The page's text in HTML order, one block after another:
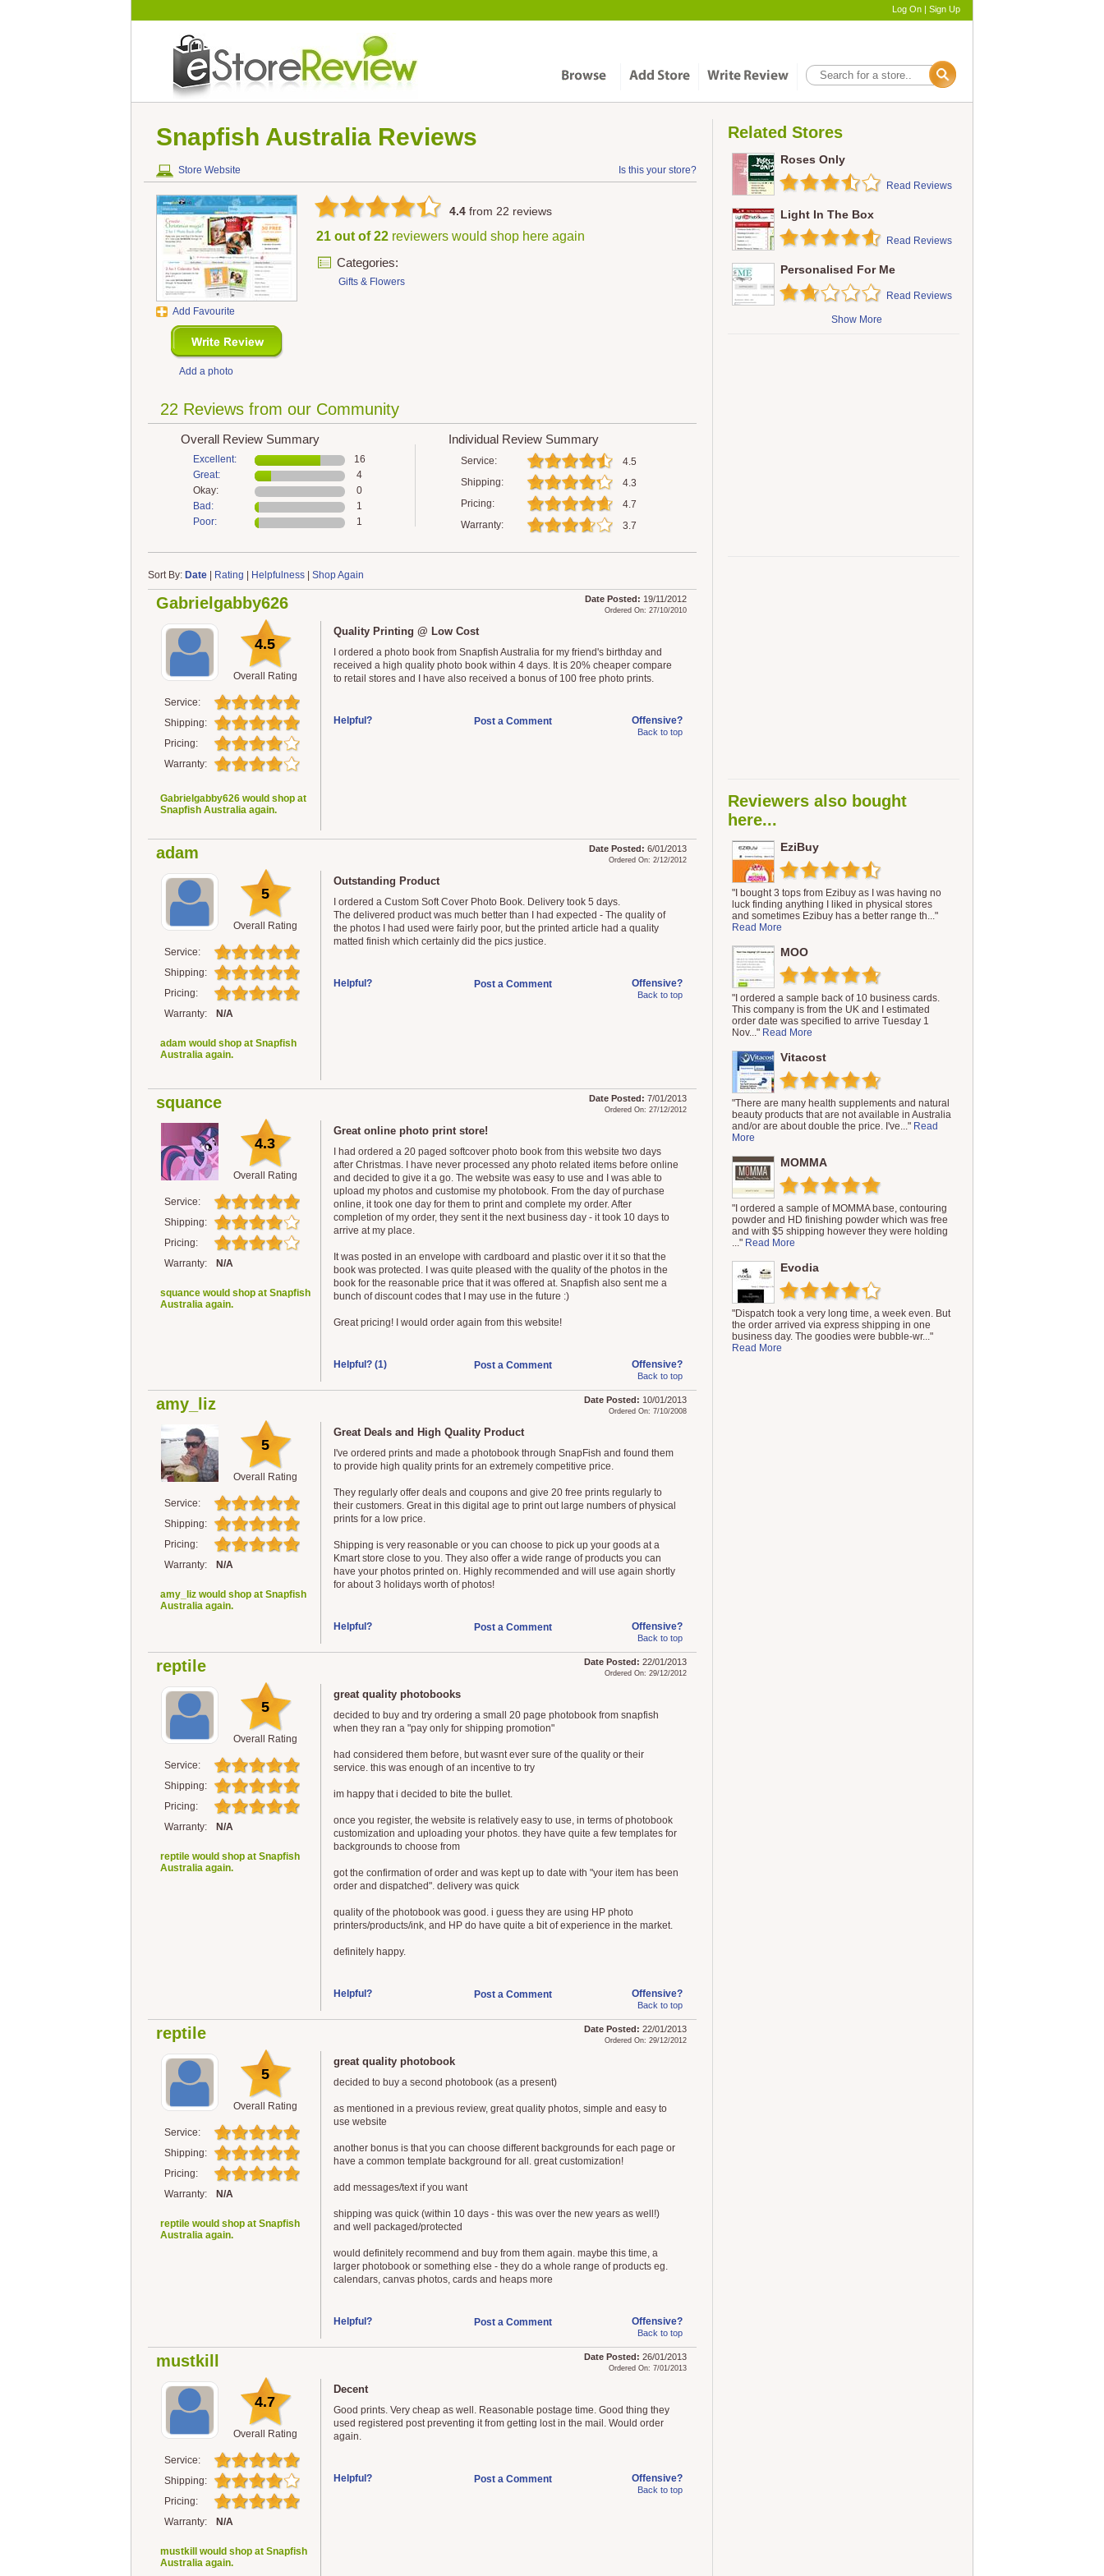
Log On | Sign Up
Snapfish Australia Reviews
Store Website Is this your store?
Add Favourite
Add a photo
4.4 from 22 reviews
21 out of 22 reviewers would shop here again
Categories:
Gifts & Flowers
22 Reviews from our Community
Overall Review Summary
Excellent:
16
Great:
4
Okay:
0
Bad:
1
Poor:
1
Individual Review Summary
Service:
4.5
Shipping:
4.3
Pricing:
4.7
Warranty:
3.7
Sort By: Date| Rating Helpfulness| Shop Again
Gabrielgabby626 Date Posted: 19/11/2012
Ordered On: 27/10/2010
4.5
Overall Rating
Service:
Shipping:
Pricing:
Warranty:
Gabrielgabby626 would shop at
Snapfish Australia again.
Quality Printing @ Low Cost
I ordered a photo book from Snapfish Australia for my friend's birthday and
received a high quality photo book within 4 days. It is 20% cheaper compare
to retail stores and I have also received a bonus of 100 free photo prints.
Post a Comment
Helpful? Offensive?
Back to top
adam Date Posted: 6/01/2013
Ordered On: 2/12/2012
5
Overall Rating
Service:
Shipping:
Pricing:
Warranty:
N/A
adam would shop at Snapfish
Australia again.
Outstanding Product
I ordered a Custom Soft Cover Photo Book. Delivery took 5 days.
The delivered product was much better than I had expected - The quality of
the photos I had used were fairly poor, but the printed article had a quality
matted finish which certainly did the pics justice.
Post a Comment
Helpful? Offensive?
Back to top
squance Date Posted: 7/01/2013
Ordered On: 27/12/2012
4.3
Overall Rating
Service:
Shipping:
Pricing:
Warranty:
N/A
squance would shop at Snapfish
Australia again.
Great online photo print store!
I had ordered a 20 paged softcover photo book from this website two days
after Christmas. I have never processed any photo related items before online
and decided to give it a go. The website was easy to use and I was able to
upload my photos and customise my photobook. From the day of purchase
online, it took one day for them to print and complete my order. After
completion of my order, they sent it the next business day - it took 10 days to
arrive at my place.
It was posted in an envelope with cardboard and plastic over it it so that the
book was protected. I was quite pleased with the quality of the photos in the
book for the reasonable price that it was offered at. Snapfish also sent me a
bunch of discount codes that I may use in the future :)
Great pricing! I would order again from this website!
Post a Comment
Helpful? (1) Offensive?
Back to top
amy_liz Date Posted: 10/01/2013
Ordered On: 7/10/2008
5
Overall Rating
Service:
Shipping:
Pricing:
Warranty:
N/A
amy_liz would shop at Snapfish
Australia again.
Great Deals and High Quality Product
I've ordered prints and made a photobook through SnapFish and found them
to provide high quality prints for an extremely competitive price.
They regularly offer deals and coupons and give 20 free prints regularly to
their customers. Great in this digital age to print out large numbers of physical
prints for a low price.
Shipping is very reasonable or you can choose to pick up your goods at a
Kmart store close to you. They also offer a wide range of products you can
have your photos printed on. Highly recommended and will use again shortly
for about 3 holidays worth of photos!
Post a Comment
Helpful? Offensive?
Back to top
reptile Date Posted: 22/01/2013
Ordered On: 29/12/2012
5
Overall Rating
Service:
Shipping:
Pricing:
Warranty:
N/A
reptile would shop at Snapfish
Australia again.
great quality photobooks
decided to buy and try ordering a small 20 page photobook from snapfish
when they ran a "pay only for shipping promotion"
had considered them before, but wasnt ever sure of the quality or their
service. this was enough of an incentive to try
im happy that i decided to bite the bullet.
once you register, the website is relatively easy to use, in terms of photobook
customization and uploading your photos. they have quite a few templates for
backgrounds to choose from
got the confirmation of order and was kept up to date with "your item has been
order and dispatched". delivery was quick
quality of the photobook was good. i guess they are using HP photo
printers/products/ink, and HP do have quite a bit of experience in the market.
definitely happy.
Post a Comment
Helpful? Offensive?
Back to top
reptile Date Posted: 22/01/2013
Ordered On: 29/12/2012
5
Overall Rating
Service:
Shipping:
Pricing:
Warranty:
N/A
reptile would shop at Snapfish
Australia again.
great quality photobook
decided to buy a second photobook (as a present)
as mentioned in a previous review, great quality photos, simple and easy to
use website
another bonus is that you can choose different backgrounds for each page or
have a common template background for all. great customization!
add messages/text if you want
shipping was quick (within 10 days - this was over the new years as well!)
and well packaged/protected
would definitely recommend and buy from them again. maybe this time, a
larger photobook or something else - they do a whole range of products eg.
calendars, canvas photos, cards and heaps more
Post a Comment
Helpful? Offensive?
Back to top
mustkill Date Posted: 26/01/2013
Ordered On: 7/01/2013
4.7
Overall Rating
Service:
Shipping:
Pricing:
Warranty:
N/A
mustkill would shop at Snapfish
Australia again.
Decent
Good prints. Very cheap as well. Reasonable postage time. Good thing they
used registered post preventing it from getting lost in the mail. Would order
again.
Post a Comment
Helpful? Offensive?
Back to top
Related Stores
Roses Only
Read Reviews
Light In The Box
Read Reviews
Personalised For Me
Read Reviews
Show More
Reviewers also bought
here...
EziBuy
"I bought 3 tops from Ezibuy as I was having no
luck finding anything I liked in physical stores
and sometimes Ezibuy has a better range th..."
Read More
MOO
"I ordered a sample back of 10 business cards.
This company is from the UK and I estimated
order date was specified to arrive Tuesday 1
Nov..." Read More
Vitacost
"There are many health supplements and natural
beauty products that are not available in Australia
and/or are about double the price. I've..." Read
More
MOMMA
"I ordered a sample of MOMMA base, contouring
powder and HD finishing powder which was free
and with $5 shipping however they were holding
..." Read More
Evodia
"Dispatch took a very long time, a week even. But
the order arrived via express shipping in one
business day. The goodies were bubble-wr..."
Read More